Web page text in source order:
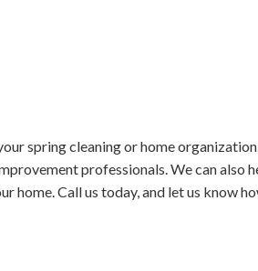
spring cleaning or home
professionals. We can also
home. Call us today, and let us know